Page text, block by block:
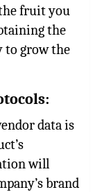
fruit you
the
to grow the
data is
will
brand